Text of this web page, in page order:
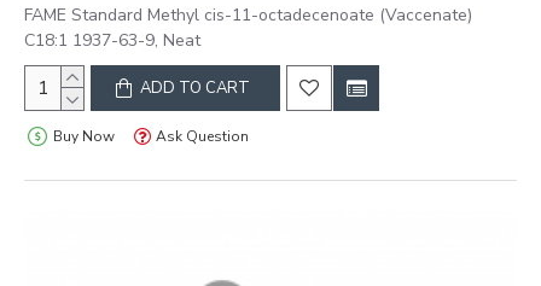
FAME Standard Methyl cis-11-octadecenoate (Vaccenate)
C18:1 1937-63-9, Neat
ADD TO CART
Buy Now Ask Question